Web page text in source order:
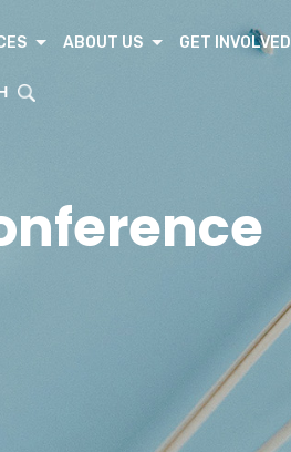
ABOUT US GET INVOLVED